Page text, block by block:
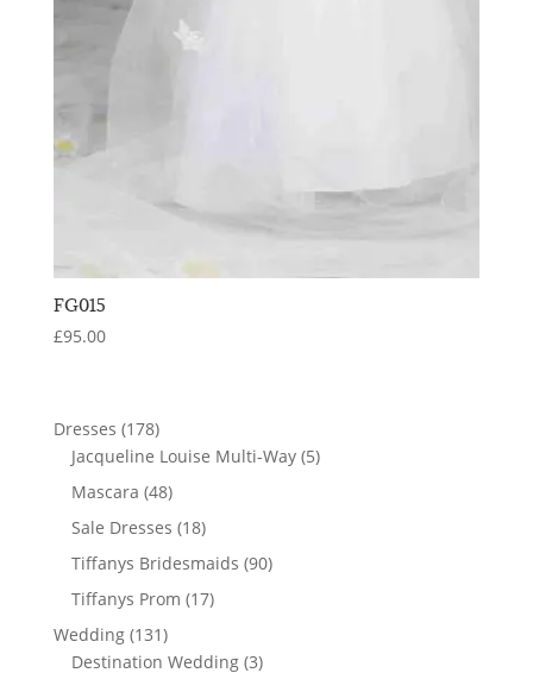
FG015
£95.00
Dresses 178178
products
Jacqueline Louise Multi-Way 55
Mascara 4848
products
Sale Dresses 1818
products
Tiffanys Bridesmaids 9090
Tiffanys Prom 1717
Wedding 131131
products
Destination Wedding 33